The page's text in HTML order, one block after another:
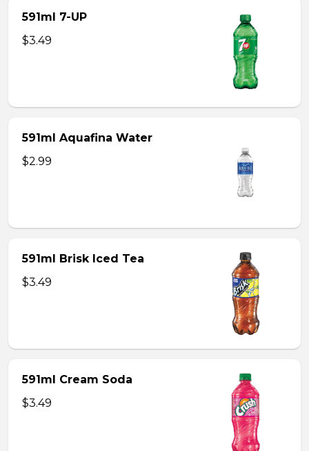
591ml 7-UP
$3.49
591ml Aquafina Water
$2.99
591ml Brisk Iced Tea
$3.49
591ml Cream Soda
$3.49